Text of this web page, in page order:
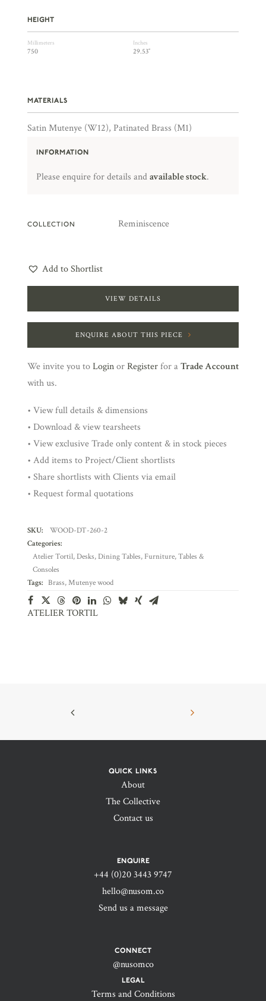
HEIGHT
Millimeters Inches
750 29.53″
MATERIALS
Satin Mutenye (W12), Patinated Brass (M1)
INFORMATION
Please enquire for details andavailable stock.
COLLECTION Reminiscence
Add to Shortlist
VIEW DETAILS
ENQUIRE ABOUT THIS PIECE
We invite you toLoginorRegisterfor aTrade Account
with us.
• View full details & dimensions
• Download & view tearsheets
• View exclusive Trade only content & in stock pieces
• Add items to Project/Client shortlists
• Share shortlists with Clients via email
• Request formal quotations
SKU:
WOOD-DT-260-2
Categories:
Atelier Tortil,Desks,Dining Tables, Furniture,Tables &
Consoles
Tags: Brass,Mutenye wood
ATELIER TORTIL
QUICK LINKS
About
The Collective
Contact us
ENQUIRE
+44 (0)20 3443 9747‬
hello@nusom.co
Send us a message
CONNECT
@nusomco
LEGAL
Terms and Conditions